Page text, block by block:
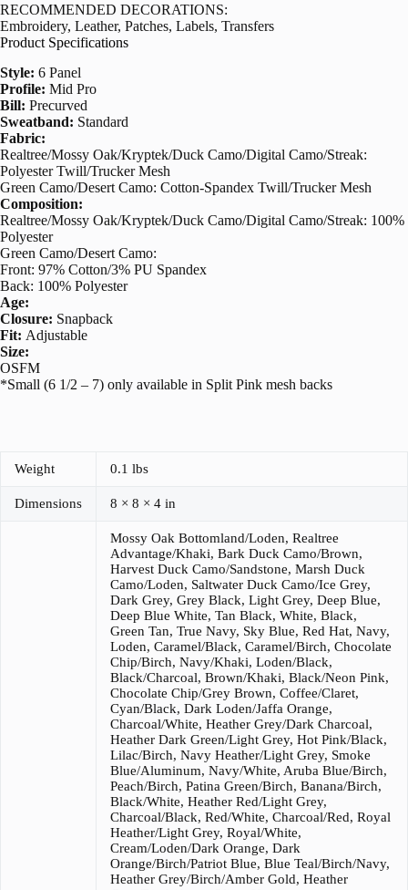
RECOMMENDED DECORATIONS:
Embroidery, Leather, Patches, Labels, Transfers
Product Specifications
Style: 6 Panel
Profile: Mid Pro
Bill: Precurved
Sweatband: Standard
Fabric:
Realtree/Mossy Oak/Kryptek/Duck Camo/Digital Camo/Streak:
Polyester Twill/Trucker Mesh
Green Camo/Desert Camo: Cotton-Spandex Twill/Trucker Mesh
Composition:
Realtree/Mossy Oak/Kryptek/Duck Camo/Digital Camo/Streak: 100%
Polyester
Green Camo/Desert Camo:
Front: 97% Cotton/3% PU Spandex
Back: 100% Polyester
Age:
Closure: Snapback
Fit: Adjustable
Size:
OSFM
*Small (6 1/2 – 7) only available in Split Pink mesh backs
Weight 0.1 lbs
Dimensions 8 × 8 × 4 in
Mossy Oak Bottomland/Loden, Realtree
Advantage/Khaki, Bark Duck Camo/Brown,
Harvest Duck Camo/Sandstone, Marsh Duck
Camo/Loden, Saltwater Duck Camo/Ice Grey,
Dark Grey, Grey Black, Light Grey, Deep Blue,
Deep Blue White, Tan Black, White, Black,
Green Tan, True Navy, Sky Blue, Red Hat, Navy,
Loden, Caramel/Black, Caramel/Birch, Chocolate
Chip/Birch, Navy/Khaki, Loden/Black,
Black/Charcoal, Brown/Khaki, Black/Neon Pink,
Chocolate Chip/Grey Brown, Coffee/Claret,
Cyan/Black, Dark Loden/Jaffa Orange,
Charcoal/White, Heather Grey/Dark Charcoal,
Heather Dark Green/Light Grey, Hot Pink/Black,
Lilac/Birch, Navy Heather/Light Grey, Smoke
Blue/Aluminum, Navy/White, Aruba Blue/Birch,
Peach/Birch, Patina Green/Birch, Banana/Birch,
Black/White, Heather Red/Light Grey,
Charcoal/Black, Red/White, Charcoal/Red, Royal
Heather/Light Grey, Royal/White,
Cream/Loden/Dark Orange, Dark
Orange/Birch/Patriot Blue, Blue Teal/Birch/Navy,
Heather Grey/Birch/Amber Gold, Heather